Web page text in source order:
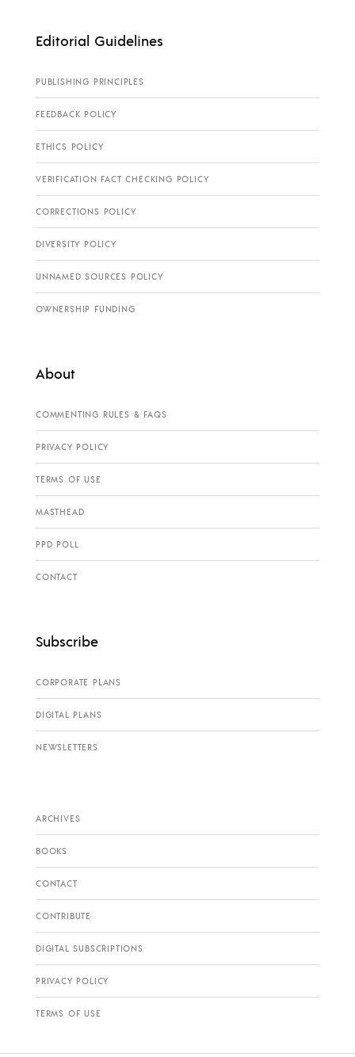
Editorial Guidelines
PUBLISHING PRINCIPLES
FEEDBACK POLICY
ETHICS POLICY
VERIFICATION FACT CHECKING POLICY
CORRECTIONS POLICY
DIVERSITY POLICY
UNNAMED SOURCES POLICY
OWNERSHIP FUNDING
About
COMMENTING RULES & FAQS
PRIVACY POLICY
TERMS OF USE
MASTHEAD
PPD POLL
CONTACT
Subscribe
CORPORATE PLANS
DIGITAL PLANS
NEWSLETTERS
ARCHIVES
BOOKS
CONTACT
CONTRIBUTE
DIGITAL SUBSCRIPTIONS
PRIVACY POLICY
TERMS OF USE